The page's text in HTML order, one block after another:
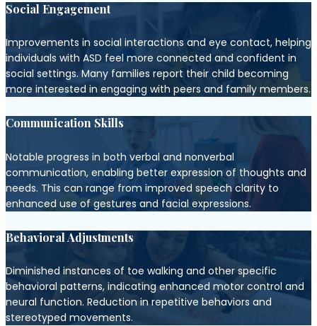
Social Engagement
Improvements in social interactions and eye contact, helping
individuals with ASD feel more connected and confident in
social settings. Many families report their child becoming
more interested in engaging with peers and family members.
Communication Skills
Notable progress in both verbal and nonverbal
communication, enabling better expression of thoughts and
needs. This can range from improved speech clarity to
enhanced use of gestures and facial expressions.
Behavioral Adjustments
Diminished instances of toe walking and other specific
behavioral patterns, indicating enhanced motor control and
neural function. Reduction in repetitive behaviors and
stereotyped movements.